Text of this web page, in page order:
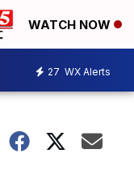
WATCH NOW
27 WX Alerts